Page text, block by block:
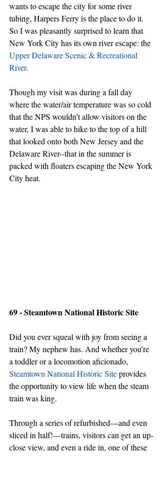
wants to escape the city for some river
tubing, Harpers Ferry is the place to do it.
So I was pleasantly surprised to learn that
New York City has its own river escape: the
Upper Delaware Scenic & Recreational
River.
Though my visit was during a fall day
where the water/air temperature was so cold
that the NPS wouldn’t allow visitors on the
water, I was able to hike to the top of a hill
that looked onto both New Jersey and the
Delaware River--that in the summer is
packed with floaters escaping the New York
City heat.
69 - Steamtown National Historic Site
Did you ever squeal with joy from seeing a
train? My nephew has. And whether you’re
a toddler or a locomotion aficionado,
Steamtown National Historic Site provides
the opportunity to view life when the steam
train was king.
Through a series of refurbished—and even
sliced in half!—trains, visitors can get an up-
close view, and even a ride in, one of these